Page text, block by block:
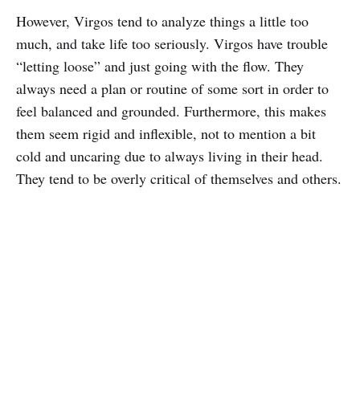
However, Virgos tend to analyze things a little too
much, and take life too seriously. Virgos have trouble
“letting loose” and just going with the flow. They
always need a plan or routine of some sort in order to
feel balanced and grounded. Furthermore, this makes
them seem rigid and inflexible, not to mention a bit
cold and uncaring due to always living in their head.
They tend to be overly critical of themselves and others.